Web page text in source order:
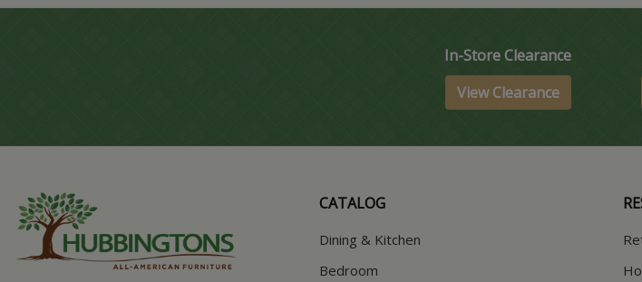
In-Store Clearance
View Clearance
CATALOG
Dining & Kitchen
Bedroom